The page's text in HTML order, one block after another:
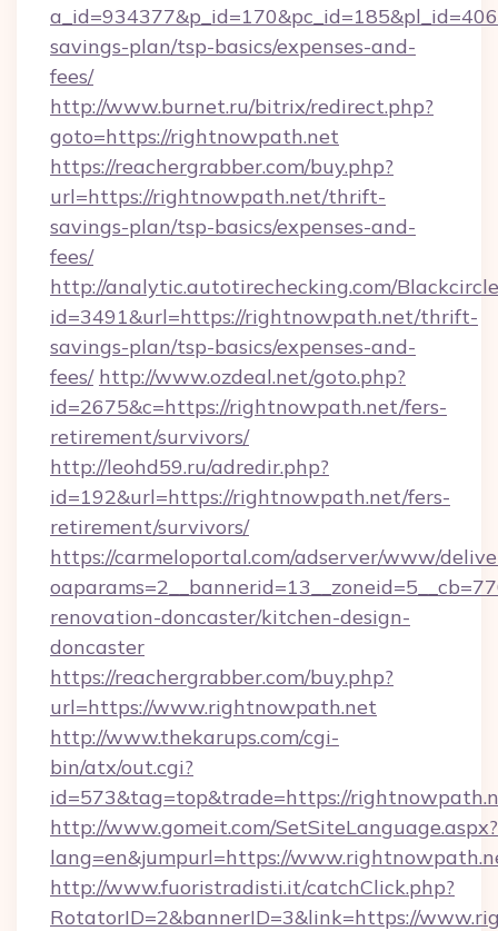
savings-plan/tsp-basics/expenses-and-
fees/
http://www.burnet.ru/bitrix/redirect.php?
goto=https://rightnowpath.net
https://reachergrabber.com/buy.php?
url=https://rightnowpath.net/thrift-
savings-plan/tsp-basics/expenses-and-
fees/
http://analytic.autotirechecking.com/
id=3491&url=https://rightnowpath.net/thrift-
savings-plan/tsp-basics/expenses-and-
fees/ http://www.ozdeal.net/goto.php?
id=2675&c=https://rightnowpath.net/fers-
retirement/survivors/
http://leohd59.ru/adredir.php?
id=192&url=https://rightnowpath.net/fers-
retirement/survivors/
https://carmeloportal.com/adserver/www/
renovation-doncaster/kitchen-design-
doncaster
https://reachergrabber.com/buy.php?
url=https://www.rightnowpath.net
http://www.thekarups.com/cgi-
bin/atx/out.cgi?
id=573&tag=top&trade=https://
http://www.gomeit.com/SetSiteLanguage.aspx?
lang=en&jumpurl=https://
http://www.fuoristradisti.it/catchClick.php?
RotatorID=2&bannerID=3&link=https://